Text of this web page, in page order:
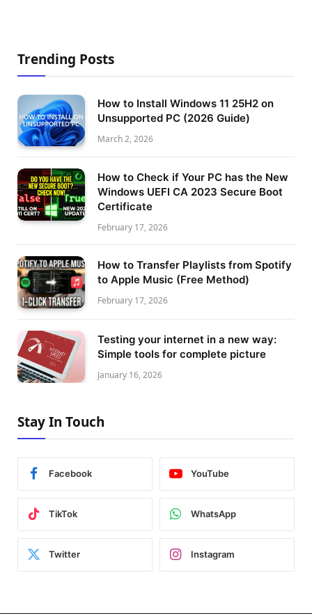
Trending Posts
How to Install Windows 11 25H2 on
Unsupported PC (2026 Guide)
March 2, 2026
How to Check if Your PC has the New
Windows UEFI CA 2023 Secure Boot
Certificate
February 17, 2026
How to Transfer Playlists from Spotify
to Apple Music (Free Method)
February 17, 2026
Testing your internet in a new way:
Simple tools for complete picture
January 16, 2026
Stay In Touch
Facebook YouTube
TikTok WhatsApp
Twitter Instagram